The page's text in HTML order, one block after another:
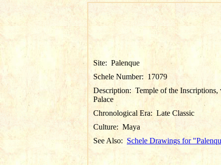
Site: Palenque
Schele Number: 17079
Description: Temple of the
Palace
Chronological Era: Late Classic
Culture: Maya
See Also: Schele Drawings for